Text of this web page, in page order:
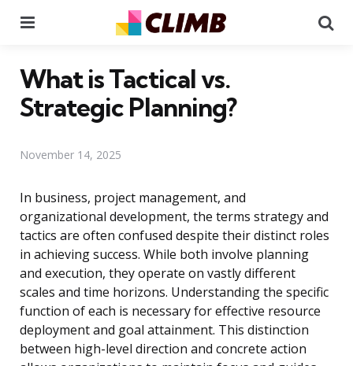
What is Tactical vs.
Strategic Planning?
November 14, 2025
In business, project management, and
organizational development, the terms strategy and
tactics are often confused despite their distinct roles
in achieving success. While both involve planning
and execution, they operate on vastly different
scales and time horizons. Understanding the specific
function of each is necessary for effective resource
deployment and goal attainment. This distinction
between high-level direction and concrete action